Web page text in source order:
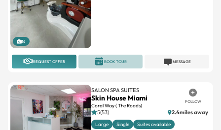
16
REQUEST OFFER MESSAGE
BOOK TOUR
SALON SPA SUITES
Skin House Miami
Coral Way ( The Roads)
FOLLOW
5(53) 2.4miles away
Large Single Suites available